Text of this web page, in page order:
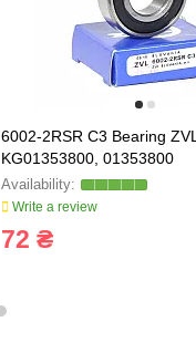
6002-2RSR C3 Bearing ZVL,
KG01353800, 01353800
Write a review
72 ₴